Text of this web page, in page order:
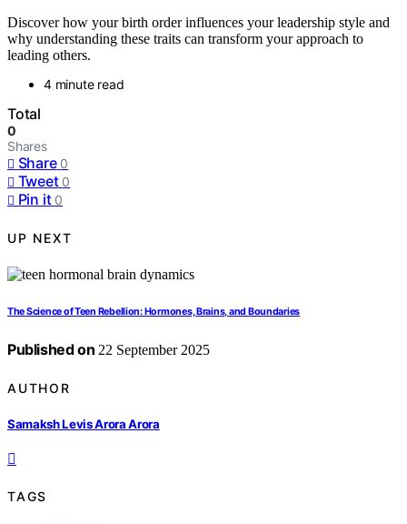
Discover how your birth order influences your leadership style and
why understanding these traits can transform your approach to
leading others.
4 minute read
Total
0
Shares
Share 0
Tweet 0
Pin it 0
UP NEXT
The Science of Teen Rebellion: Hormones, Brains, and Boundaries
Published on 22 September 2025
AUTHOR
Samaksh Levis Arora Arora
TAGS